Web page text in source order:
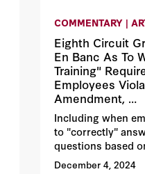
COMMENTARY |
Eighth Circuit
En Banc As To
Training"
Employees
Amendment, …
Including when
to "correctly"
questions based
December 4, 2024